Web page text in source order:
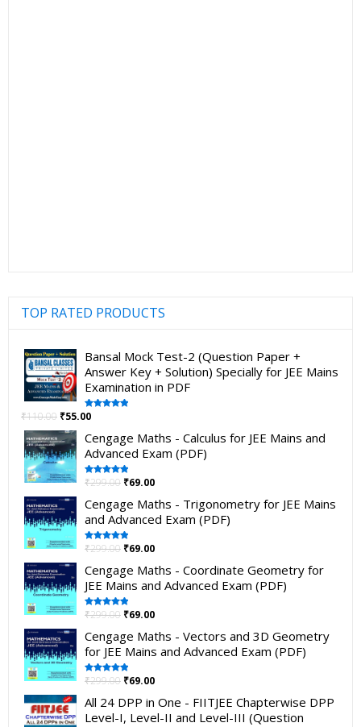
TOP RATED PRODUCTS
Bansal Mock Test-2 (Question Paper +
Answer Key + Solution) Specially for JEE Mains
Examination in PDF
Rated
₹110.00 ₹55.00
Cengage Maths - Calculus for JEE Mains and
Advanced Exam (PDF)
Rated 5.00
₹299.00 ₹69.00
Cengage Maths - Trigonometry for JEE Mains
and Advanced Exam (PDF)
Rated 5.00
₹299.00 ₹69.00
Cengage Maths - Coordinate Geometry for
JEE Mains and Advanced Exam (PDF)
Rated 5.00
₹299.00 ₹69.00
Cengage Maths - Vectors and 3D Geometry
for JEE Mains and Advanced Exam (PDF)
Rated 5.00
₹299.00 ₹69.00
All 24 DPP in One - FIITJEE Chapterwise DPP
Level-I, Level-II and Level-III (Question